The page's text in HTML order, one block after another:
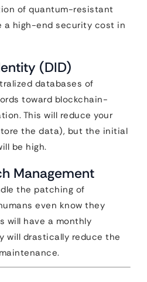
of quantum-resistant
a high-end security cost in
(DID)
databases of
toward blockchain-
This will reduce your
the data), but the initial
be high.
Management
the patching of
even know they
will have a monthly
will drastically reduce the